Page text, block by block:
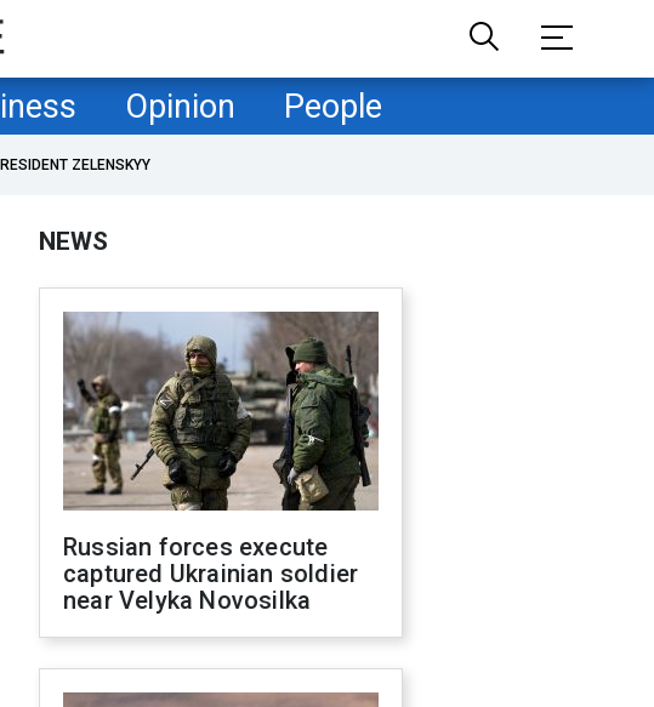
Opinion People
ZELENSKYY
NEWS
Russian forces execute
captured Ukrainian soldier
near Velyka Novosilka